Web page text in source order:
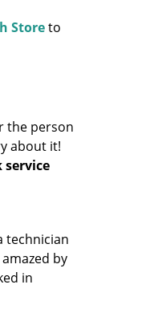
Storeto
the person
about it!
service
technician
by
in